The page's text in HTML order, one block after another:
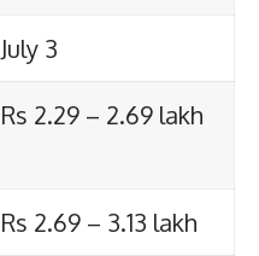
July 3
Rs 2.29 – 2.69 lakh
Rs 2.69 – 3.13 lakh